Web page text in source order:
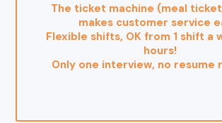
The ticket machine (meal
makes customer service
Flexible shifts, OK from 1 shift a
hours!
Only one interview, no resume